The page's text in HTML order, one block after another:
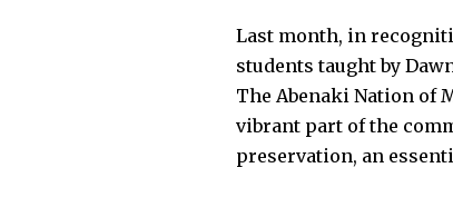
Last month, in
students taught by
The Abenaki Nation of
vibrant part of the
preservation, an